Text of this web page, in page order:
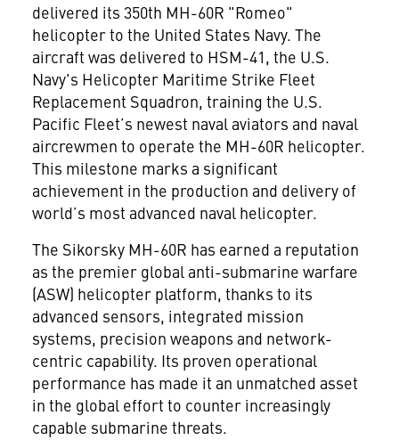
delivered its 350th MH-60R "Romeo"
helicopter to the United States Navy. The
aircraft was delivered to HSM-41, the U.S.
Navy's Helicopter Maritime Strike Fleet
Replacement Squadron, training the U.S.
Pacific Fleet’s newest naval aviators and naval
aircrewmen to operate the MH-60R helicopter.
This milestone marks a significant
achievement in the production and delivery of
world’s most advanced naval helicopter.
The Sikorsky MH-60R has earned a reputation
as the premier global anti-submarine warfare
(ASW) helicopter platform, thanks to its
advanced sensors, integrated mission
systems, precision weapons and network-
centric capability. Its proven operational
performance has made it an unmatched asset
in the global effort to counter increasingly
capable submarine threats.